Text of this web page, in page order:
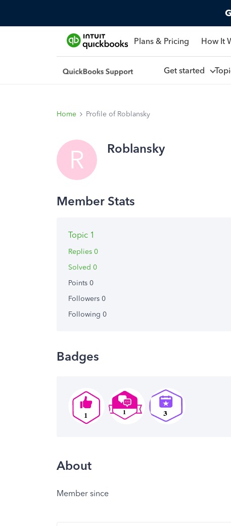
Plans & Pricing How It
Get started
Home Profile of Roblansky
R Roblansky
Topic 1
Replies 0
Solved 0
Points 0
Followers 0
Following 0
Badges
About
Member since